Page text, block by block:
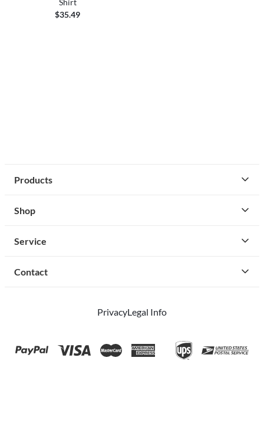
$35.49
Products
Shop
Service
Contact
PrivacyLegal Info